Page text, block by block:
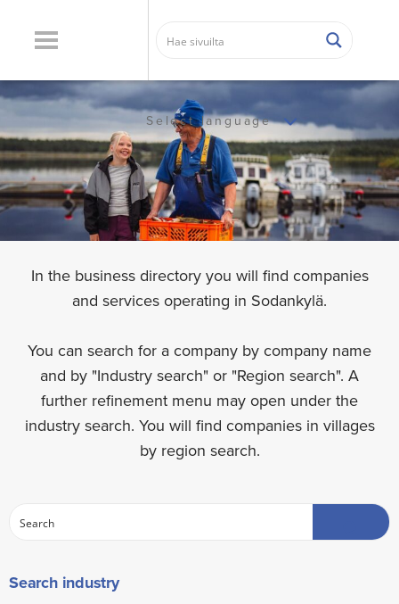
Select language
In the business directory you will find companies
and services operating in Sodankylä.
You can search for a company by company name
and by "Industry search" or "Region search". A
further refinement menu may open under the
industry search. You will find companies in villages
by region search.
Search industry